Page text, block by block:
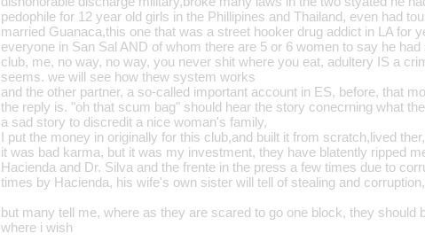
pedophile for 12 year old girls in the Phillipines and Thailand, even had
married Guanaca,this one that was a street hooker drug addict in LA for
everyone in San Sal AND of whom there are 5 or 6 women to say he
club, me, no way, no way, you never shit where you eat, adultery IS a
seems. we will see how thew system works
and the other partner, a so-called important account in ES, before, that
the reply is. "oh that scum bag" should hear the story conecrning what
a sad story to discredit a nice woman's family,
I put the money in originally for this club,and built it from scratch,lived
it was bad karma, but it was my investment, they have blatently ripped
Hacienda and Dr. Silva and the frente in the press a few times due to
times by Hacienda, his wife's own sister will tell of stealing and
but many tell me, where as they are scared to go one block, they should
where i wish